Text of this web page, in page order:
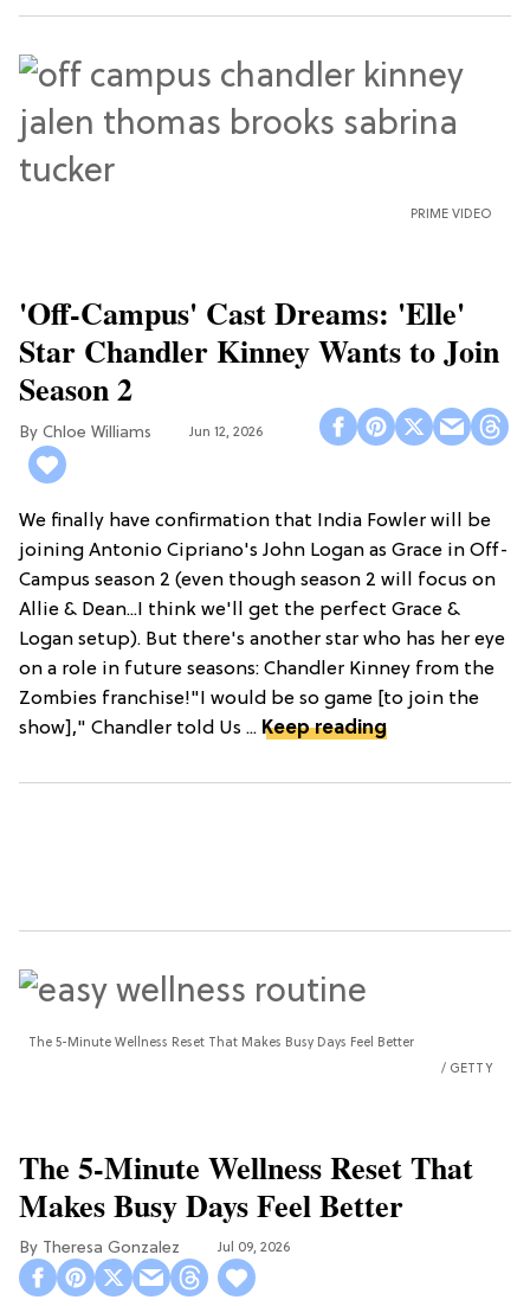
PRIME VIDEO
'Off-Campus' Cast Dreams: 'Elle'
Star Chandler Kinney Wants to Join
Season 2
Chloe Williams​ Jun 12, 2026
We finally have confirmation that India Fowler will be
joining Antonio Cipriano's John Logan as Grace in Off-
Campus season 2 (even though season 2 will focus on
Allie & Dean...I think we'll get the perfect Grace &
Logan setup). But there's another star who has her eye
on a role in future seasons: Chandler Kinney from the
Zombies franchise!"I would be so game [to join the
show]," Chandler told Us ... Keep reading
The 5-Minute Wellness Reset That Makes Busy Days Feel Better
GETTY
The 5-Minute Wellness Reset That
Makes Busy Days Feel Better
Theresa Gonzalez Jul 09, 2026